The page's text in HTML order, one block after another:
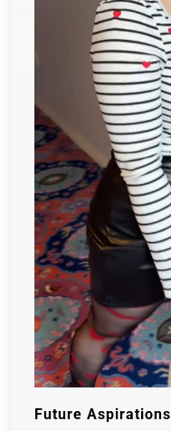
Future Aspirations